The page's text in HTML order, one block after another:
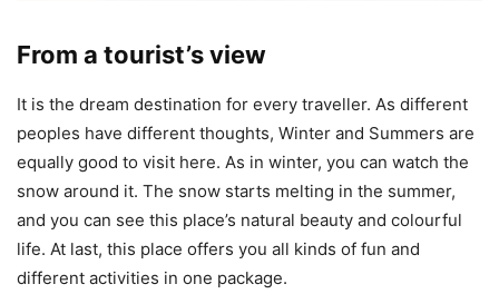
From a tourist’s view
It is the dream destination for every traveller. As different
peoples have different thoughts, Winter and Summers are
equally good to visit here. As in winter, you can watch the
snow around it. The snow starts melting in the summer,
and you can see this place’s natural beauty and colourful
life. At last, this place offers you all kinds of fun and
different activities in one package.